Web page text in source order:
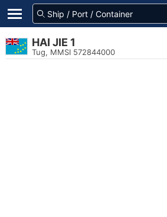
HAI JIE 1
Tug, MMSI 572844000